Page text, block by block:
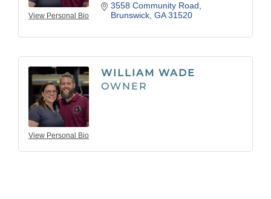
View Personal Bio
3558 Community Road
Brunswick GA 31520
View Personal Bio
WILLIAM WADE
OWNER